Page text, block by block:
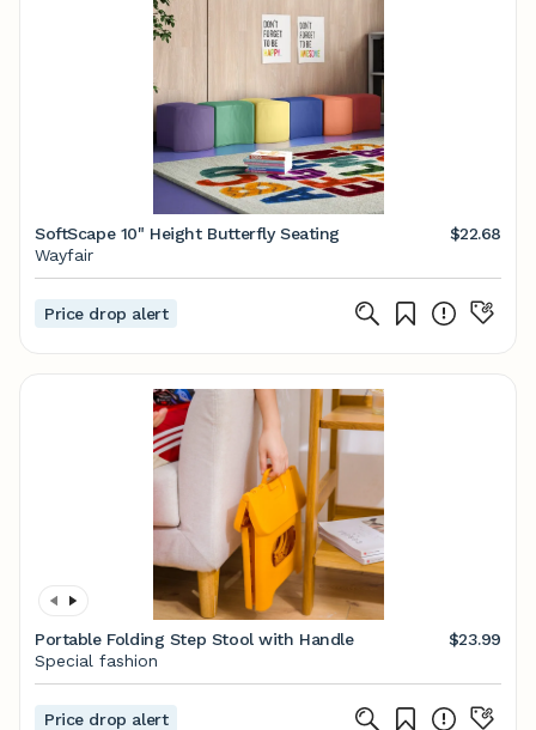
SoftScape 10" Height Butterfly Seating
$22.68
Wayfair
Price drop alert
Portable Folding Step Stool with Handle
$23.99
Special fashion
Price drop alert